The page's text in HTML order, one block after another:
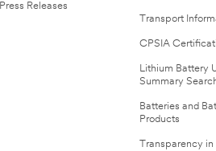
Press Releases
Transport
CPSIA
Lithium Battery
Summary
Batteries and
Products
Transparency